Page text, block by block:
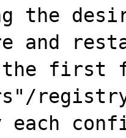
the
and
the first
each